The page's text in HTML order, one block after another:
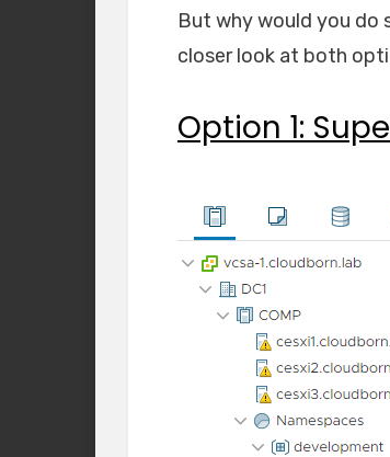
But why would you do
closer look at both
Option 1: